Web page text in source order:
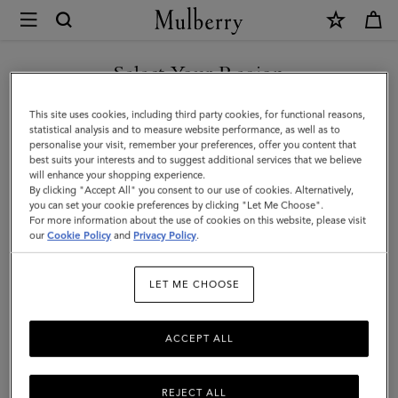
Mulberry
Rivet
Keyring
|
Black
Heavy
Grain
|
Select Your Region
You are currently browsing the Iceland site but we noticed you
are in United States.
GO TO UNITED STATES SITE
CONTINUE TO ICELAND
SITE
This site uses cookies, including third party cookies, for functional reasons,
statistical analysis and to measure website performance, as well as to
personalise your visit, remember your preferences, offer you content that
best suits your interests and to suggest additional services that we believe
will enhance your shopping experience.
By clicking "Accept All" you consent to our use of cookies. Alternatively,
you can set your cookie preferences by clicking "Let Me Choose".
For more information about the use of cookies on this website, please visit
ourCookie Policy and Privacy Policy.
LET ME CHOOSE
REJECT ALL
ACCEPT ALL